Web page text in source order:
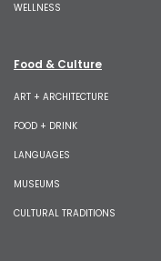
WELLNESS
Food & Culture
ART + ARCHITECTURE
FOOD + DRINK
LANGUAGES
MUSEUMS
CULTURAL TRADITIONS